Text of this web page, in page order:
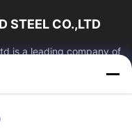
STEEL CO.,LTD
is a leading company of
cold work steel, alloy